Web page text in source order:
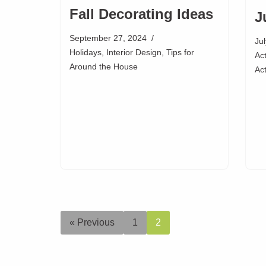
Fall Decorating Ideas
September 27, 2024
Holidays Interior Design Tips for
Around the House
« Previous 1 2